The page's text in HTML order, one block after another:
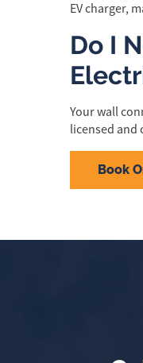
EV charger,
Do I
Your wall
licensed
Book